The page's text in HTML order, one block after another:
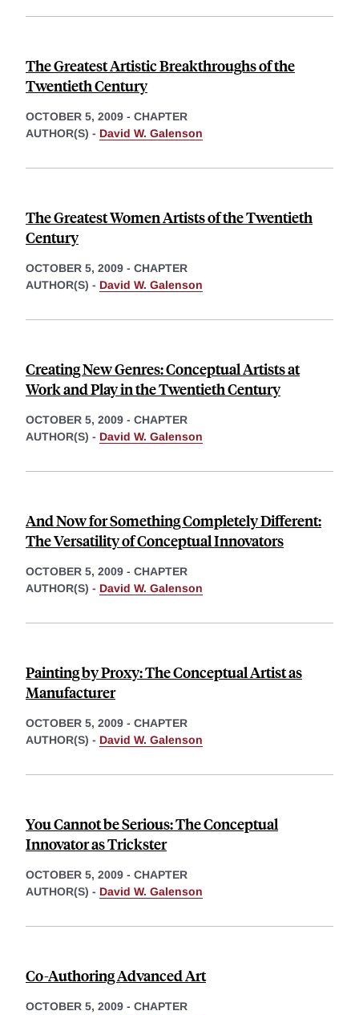
The Greatest Artistic Breakthroughs of the
Twentieth Century
OCTOBER 5, 2009 - CHAPTER
AUTHOR(S) - David W. Galenson
The Greatest Women Artists of the Twentieth
Century
OCTOBER 5, 2009 - CHAPTER
AUTHOR(S) - David W. Galenson
Creating New Genres: Conceptual Artists at
Work and Play in the Twentieth Century
OCTOBER 5, 2009 - CHAPTER
AUTHOR(S) - David W. Galenson
And Now for Something Completely Different:
The Versatility of Conceptual Innovators
OCTOBER 5, 2009 - CHAPTER
AUTHOR(S) - David W. Galenson
Painting by Proxy: The Conceptual Artist as
Manufacturer
OCTOBER 5, 2009 - CHAPTER
AUTHOR(S) - David W. Galenson
You Cannot be Serious: The Conceptual
Innovator as Trickster
OCTOBER 5, 2009 - CHAPTER
AUTHOR(S) - David W. Galenson
Co-Authoring Advanced Art
OCTOBER 5, 2009 - CHAPTER